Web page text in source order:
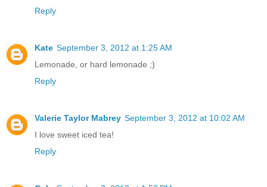
Reply
Kate September 3, 2012 at 1:25 AM
Lemonade, or hard lemonade ;)
Reply
Valerie Taylor Mabrey September 3, 2012 at 10:02 AM
I love sweet iced tea!
Reply